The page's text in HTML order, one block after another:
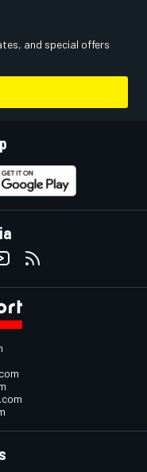
and special offers